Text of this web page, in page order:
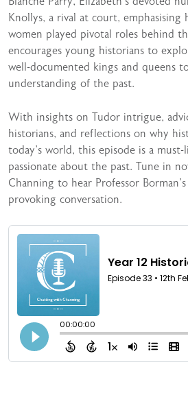
Knollys, a rival at court, emphasising
women played pivotal roles behind
encourages young historians to
well-documented kings and queens
understanding of the past.
With insights on Tudor intrigue,
historians, and reflections on why
today’s world, this episode is a
passionate about the past. Tune in
Channing to hear Professor
provoking conversation.